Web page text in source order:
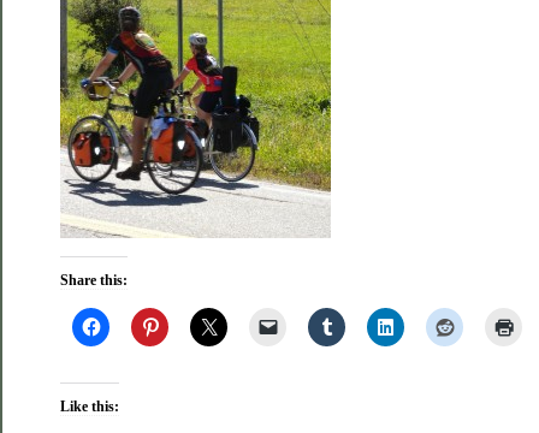
Share this:
Like this: